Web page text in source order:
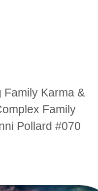
Family Karma &
Family
Pollard #070